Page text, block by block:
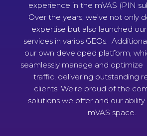
experience in the mVAS (PIN
Over the years, we’ve not only
expertise but also launched
services in varios GEOs.
our own developed platform,
seamlessly manage and optimize
traffic, delivering outstanding
clients. We’re proud of the
solutions we offer and our
mVAS space.